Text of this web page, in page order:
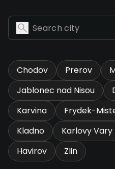
Chodov Prerov
Jablonec nad Nisou
Karvina
Frydek-
Kladno
Karlovy Vary
Havirov
Zlin